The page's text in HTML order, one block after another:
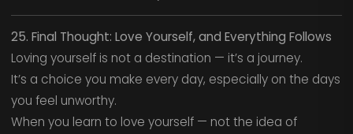
25. Final Thought: Love Yourself, and Everything Follows
Loving yourself is not a destination — it’s a journey.
It’s a choice you make every day, especially on the days
you feel unworthy.
When you learn to love yourself — not the idea of